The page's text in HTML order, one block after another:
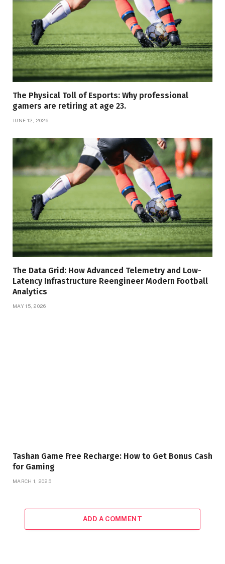
The Physical Toll of Esports: Why professional
gamers are retiring at age 23.
JUNE 12, 2026
The Data Grid: How Advanced Telemetry and Low-
Latency Infrastructure Reengineer Modern Football
Analytics
MAY 15, 2026
Tashan Game Free Recharge: How to Get Bonus Cash
for Gaming
MARCH 1, 2025
ADD A COMMENT